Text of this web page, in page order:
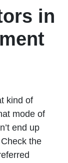
in
kind of
mode of
end up
the